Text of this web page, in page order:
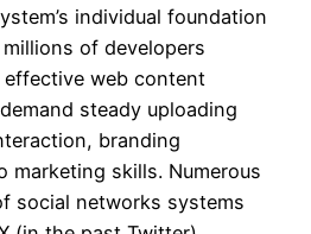
individual foundation
of developers
web content
steady uploading
branding
marketing skills. Numerous
social networks systems